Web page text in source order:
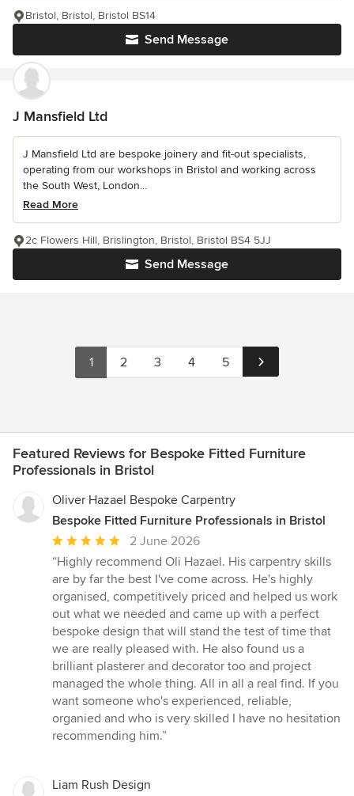
Send Message
Bristol, Bristol, Bristol BS14
J Mansfield Ltd
J Mansfield Ltd are bespoke joinery and fit-out specialists,
operating from our workshops in Bristol and working across
the South West, London...
Read More
Send Message
2c Flowers Hill, Brislington, Bristol, Bristol BS4 5JJ
1 2 3 4 5
Featured Reviews for Bespoke Fitted Furniture
Professionals in Bristol
Oliver Hazael Bespoke Carpentry
Bespoke Fitted Furniture Professionals in Bristol
Average
rating:
5
out
of
5
stars
2 June 2026
“Highly recommend Oli Hazael. His carpentry skills
are by far the best I've come across. He's highly
organised, competitively priced and helped us work
out what we needed and came up with a perfect
bespoke design that will stand the test of time that
we are really pleased with. He also found us a
brilliant plasterer and decorator too and project
managed the whole thing. All in all a real find. If you
want someone who's experienced, reliable,
organied and who is very skilled I have no hesitation
recommending him.”
Liam Rush Design